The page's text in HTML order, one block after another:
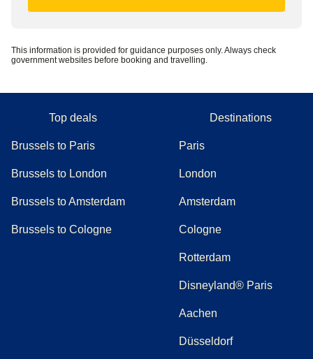
This information is provided for guidance purposes only. Always check
government websites before booking and travelling.
Top deals
Brussels to Paris
Brussels to London
Brussels to Amsterdam
Brussels to Cologne
Destinations
Paris
London
Amsterdam
Cologne
Rotterdam
Disneyland® Paris
Aachen
Düsseldorf